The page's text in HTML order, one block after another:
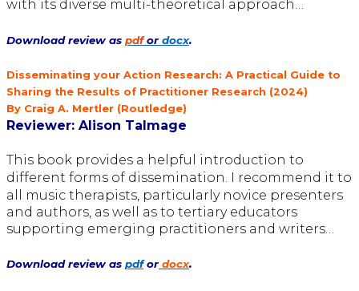
with its diverse multi-theoretical approach…
Download review as pdfor docx.
Disseminating your Action Research: A Practical Guide to
Sharing the Results of Practitioner Research (2024)
By Craig A. Mertler (Routledge)
Reviewer: Alison Talmage
This book provides a helpful introduction to
different forms of dissemination. I recommend it to
all
music therapists, particularly novice presenters
and authors, as well as to tertiary educators
supporting emerging practitioners and writers…
Download review as pdf or docx.